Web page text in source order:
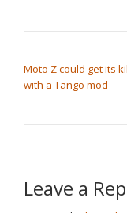
Moto Z could get its
with a Tango mod
Leave a